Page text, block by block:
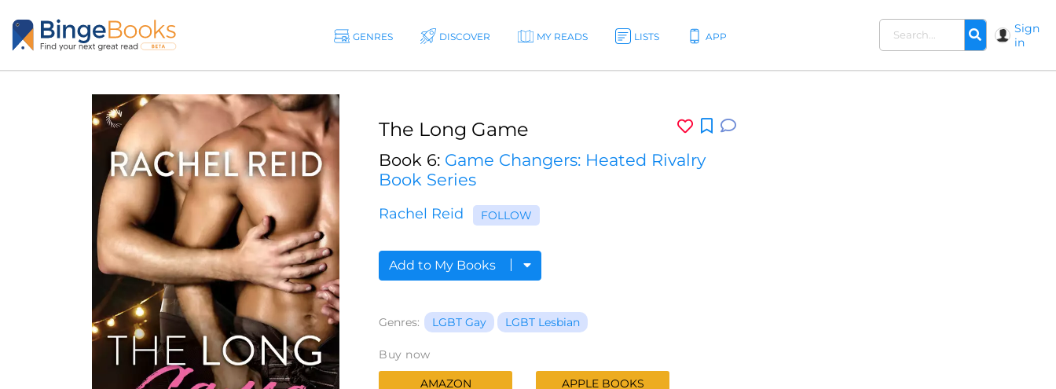
GENRES DISCOVER MY READS LISTS APP
Sign
in
The Long Game
Book 6: Game Changers: Heated Rivalry
Book Series
Rachel Reid FOLLOW
Add to My Books
Genres: LGBT Gay LGBT Lesbian
Buy now
AMAZON APPLE BOOKS